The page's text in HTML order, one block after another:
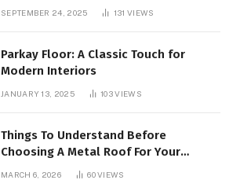
SEPTEMBER 24, 2025 131 VIEWS
Parkay Floor: A Classic Touch for
Modern Interiors
JANUARY 13, 2025 103VIEWS
Things To Understand Before
Choosing A Metal Roof For Your
MARCH 6, 2026 60VIEWS